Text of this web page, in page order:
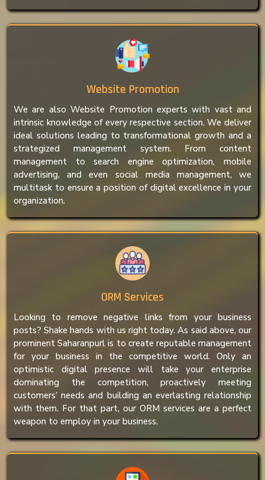
Website Promotion
We are also Website Promotion experts with vast and
intrinsic knowledge of every respective section. We deliver
ideal solutions leading to transformational growth and a
strategized management system. From content
management to search engine optimization, mobile
advertising, and even social media management, we
multitask to ensure a position of digital excellence in your
organization.
ORM Services
Looking to remove negative links from your business
posts? Shake hands with us right today. As said above, our
prominent Saharanpurl is to create reputable management
for your business in the competitive world. Only an
optimistic digital presence will take your enterprise
dominating the competition, proactively meeting
customers’ needs and building an everlasting relationship
with them. For that part, our ORM services are a perfect
weapon to employ in your business.